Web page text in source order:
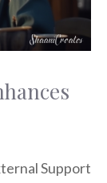
Support